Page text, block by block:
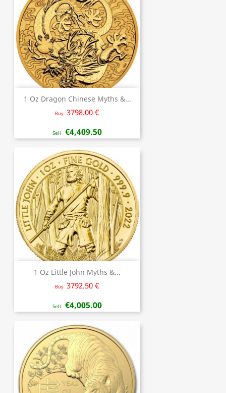
1 Oz Dragon Chinese Myths &...
Buy 3798.00 €
Sell €4,409.50
1 Oz Little John Myths &...
Buy 3792.50 €
Sell €4,005.00